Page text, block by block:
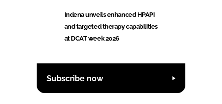
Indena unveils enhanced HPAPI
and targeted therapy capabilities
at DCAT week 2026
Subscribe now